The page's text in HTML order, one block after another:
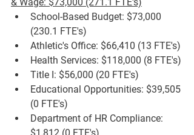
School-Based Budget: $73,000
(230.1 FTE's)
Athletic's Office: $66,410 (13 FTE's)
Health Services: $118,000 (8 FTE's)
Title I: $56,000 (20 FTE's)
Educational Opportunities: $39,505
(0 FTE's)
Department of HR Compliance: